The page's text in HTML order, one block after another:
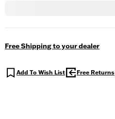
Free Shipping to your dealer
Add To Wish List Free Returns